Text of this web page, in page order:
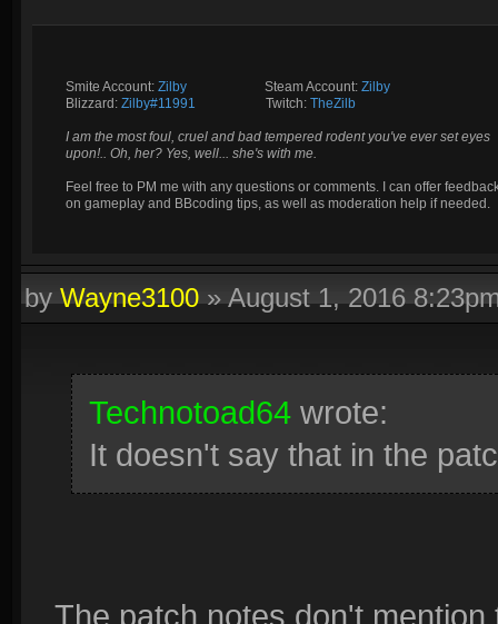
Smite Account: Zilby Steam Account: Zilby
Blizzard: Zilby#11991 Twitch: TheZilb
I am the most foul, cruel and bad tempered rodent you've ever set eyes
upon!.. Oh, her? Yes, well... she's with me.
Feel free to PM me with any questions or comments. I can offer
on gameplay and BBcoding tips, as well as moderation help if needed.
byWayne3100»August 1, 2016
Technotoad64 wrote:
It doesn't say that in the
The patch notes don't